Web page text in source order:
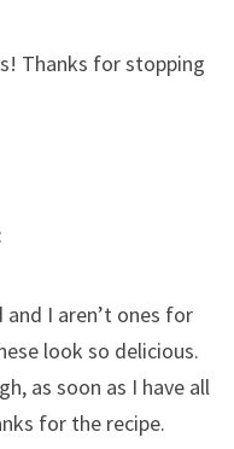
Thanks for stopping
and I aren’t ones for
look so delicious.
as soon as I have all
for the recipe.